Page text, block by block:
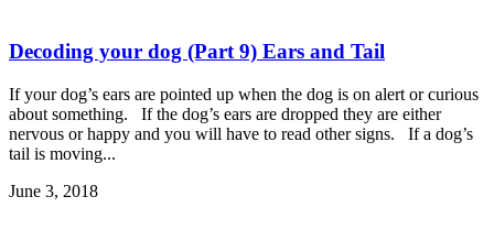
Decoding your dog (Part 9) Ears and Tail
If your dog’s ears are pointed up when the dog is on alert or curious
about something. If the dog’s ears are dropped they are either
nervous or happy and you will have to read other signs. If a dog’s
tail is moving...
June 3, 2018